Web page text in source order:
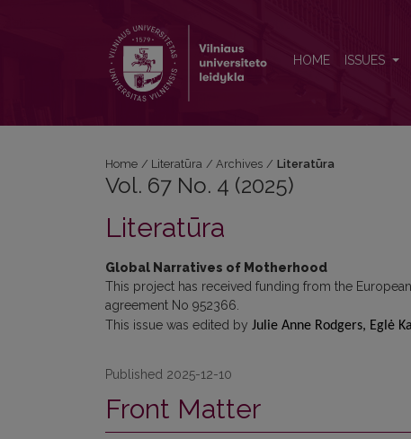
HOME ISSUES
Home / Literatūra / Archives / Literatūra
Vol. 67 No. 4 (2025)
Literatūra
Global Narratives of Motherhood
This project has received funding from the
agreement No 952366.
This issue was edited by Julie Anne Rodgers, Eglė
Published 2025-12-10
Front Matter